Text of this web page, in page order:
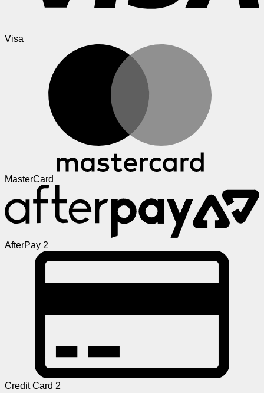
Visa
MasterCard
AfterPay 2
Credit Card 2